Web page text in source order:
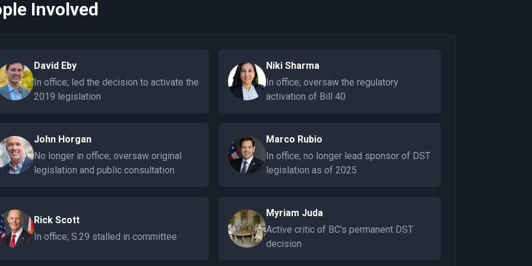
Involved
David Eby
In office; led the decision to activate the
2019 legislation
Niki Sharma
In office; oversaw the regulatory
activation of Bill 40
John Horgan
No longer in office; oversaw original
legislation and public consultation
Marco Rubio
In office; no longer lead sponsor of DST
legislation as of 2025
Rick Scott
In office; S.29 stalled in committee
Myriam Juda
Active critic of BC's permanent DST
decision